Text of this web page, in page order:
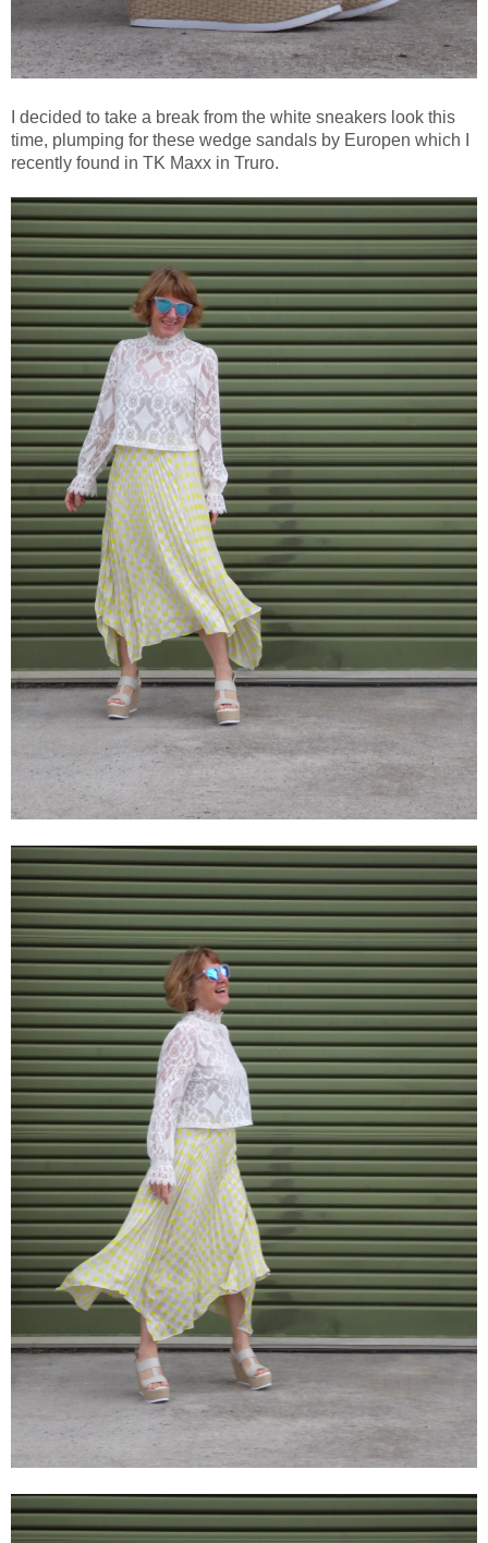
I decided to take a break from the white sneakers look this
time, plumping for these wedge sandals by Europen which I
recently found in TK Maxx in Truro.